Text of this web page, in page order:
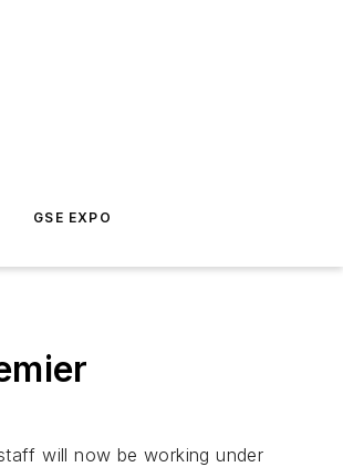
GSE EXPO
will now be working under